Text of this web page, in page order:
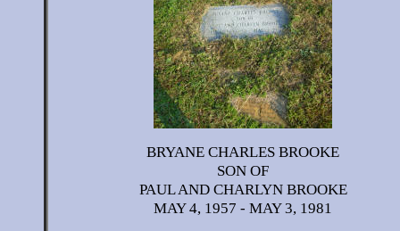
BRYANE CHARLES BROOKE
SON OF
PAUL AND CHARLYN BROOKE
MAY 4, 1957 - MAY 3, 1981